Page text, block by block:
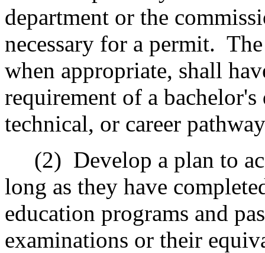
department or the
necessary for a permit.
when appropriate, shall
requirement of a
technical, or career
(2) Develop a plan to
long as they have
education programs and
examinations or their